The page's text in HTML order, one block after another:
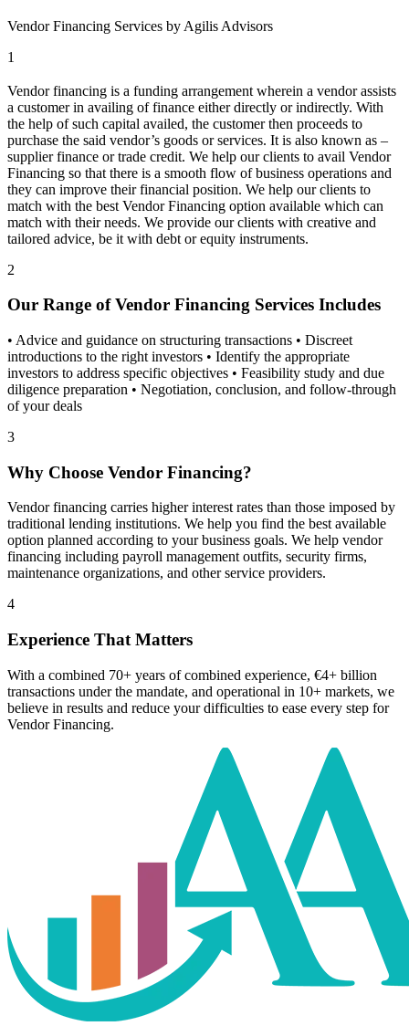
Vendor Financing Services by Agilis Advisors
1
Vendor financing is a funding arrangement wherein a vendor assists
a customer in availing of finance either directly or indirectly. With
the help of such capital availed, the customer then proceeds to
purchase the said vendor’s goods or services. It is also known as –
supplier finance or trade credit. We help our clients to avail Vendor
Financing so that there is a smooth flow of business operations and
they can improve their financial position. We help our clients to
match with the best Vendor Financing option available which can
match with their needs. We provide our clients with creative and
tailored advice, be it with debt or equity instruments.
2
Our Range of Vendor Financing Services Includes
• Advice and guidance on structuring transactions • Discreet
introductions to the right investors • Identify the appropriate
investors to address specific objectives • Feasibility study and due
diligence preparation • Negotiation, conclusion, and follow-through
of your deals
3
Why Choose Vendor Financing?
Vendor financing carries higher interest rates than those imposed by
traditional lending institutions. We help you find the best available
option planned according to your business goals. We help vendor
financing including payroll management outfits, security firms,
maintenance organizations, and other service providers.
4
Experience That Matters
With a combined 70+ years of combined experience, €4+ billion
transactions under the mandate, and operational in 10+ markets, we
believe in results and reduce your difficulties to ease every step for
Vendor Financing.